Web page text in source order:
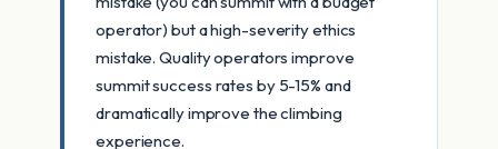
operator) but a high-severity ethics
mistake. Quality operators improve
summit success rates by 5-15% and
dramatically improve the climbing
experience.